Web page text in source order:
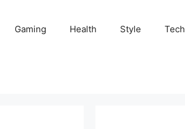
Gaming Health Style Tech